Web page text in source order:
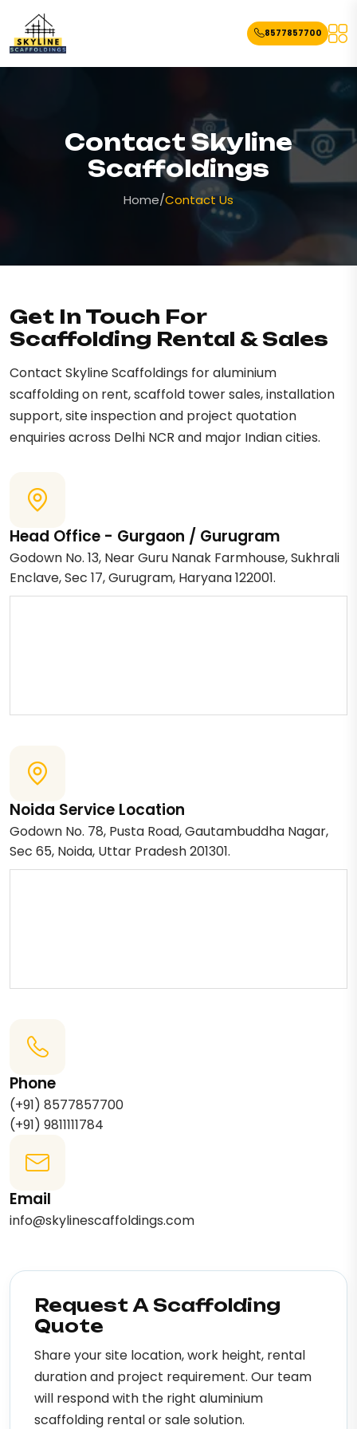
8577857700
Contact Skyline
Scaffoldings
Home/Contact Us
Get In Touch For
Scaffolding Rental & Sales
Contact Skyline Scaffoldings for aluminium
scaffolding on rent, scaffold tower sales, installation
support, site inspection and project quotation
enquiries across Delhi NCR and major Indian cities.
Head Office - Gurgaon / Gurugram
Godown No. 13, Near Guru Nanak Farmhouse, Sukhrali
Enclave, Sec 17, Gurugram, Haryana 122001.
Noida Service Location
Godown No. 78, Pusta Road, Gautambuddha Nagar,
Sec 65, Noida, Uttar Pradesh 201301.
Phone
(+91) 8577857700
(+91) 9811111784
Email
info@skylinescaffoldings.com
Request A Scaffolding
Quote
Share your site location, work height, rental
duration and project requirement. Our team
will respond with the right aluminium
scaffolding rental or sale solution.